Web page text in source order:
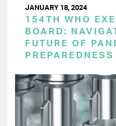
JANUARY 18, 2024
154TH WHO
BOARD:
FUTURE OF
PREPAREDNESS